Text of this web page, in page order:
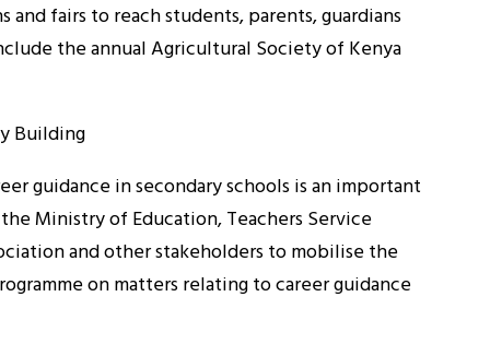
fairs to reach students, parents, guardians
the annual Agricultural Society of Kenya
Building
guidance in secondary schools is an important
Ministry of Education, Teachers Service
and other stakeholders to mobilise the
on matters relating to career guidance